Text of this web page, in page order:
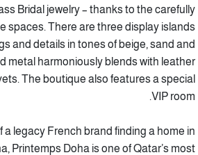
Bridal jewelry – thanks to the carefully
spaces. There are three display islands
and details in tones of beige, sand and
metal harmoniously blends with leather
The boutique also features a special
VIP room.
a legacy French brand finding a home in
Printemps Doha is one of Qatar’s most